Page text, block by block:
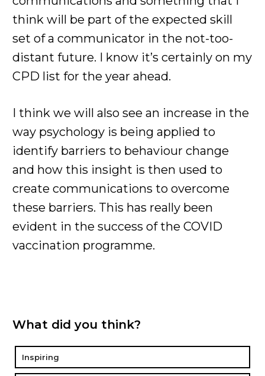
think will be part of the expected skill
set of a communicator in the not-too-
distant future. I know it’s certainly on my
CPD list for the year ahead.
I think we will also see an increase in the
way psychology is being applied to
identify barriers to behaviour change
and how this insight is then used to
create communications to overcome
these barriers. This has really been
evident in the success of the COVID
vaccination programme.
What did you think?
Inspiring